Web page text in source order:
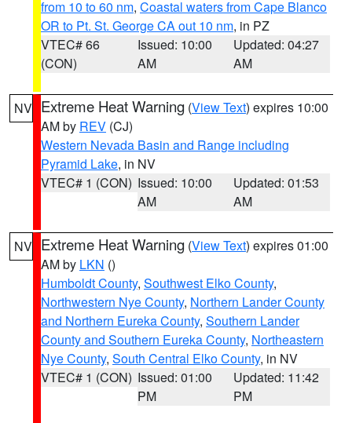
from 10 to 60 nm, Coastal waters from Cape Blanco
OR to Pt. St. George CA out 10 nm, in PZ
VTEC# 66
(CON)
Issued: 10:00
AM
Updated: 04:27
AM
NV Extreme Heat Warning (View Text) expires 10:00
AM by REV (CJ)
Western Nevada Basin and Range including
Pyramid Lake, in NV
VTEC# 1 (CON) Issued: 10:00
AM
Updated: 01:53
AM
NV Extreme Heat Warning (View Text) expires 01:00
AM by LKN ()
Humboldt County, Southwest Elko County,
Northwestern Nye County, Northern Lander County
and Northern Eureka County, Southern Lander
County and Southern Eureka County, Northeastern
Nye County, South Central Elko County, in NV
VTEC# 1 (CON) Issued: 01:00
PM
Updated: 11:42
PM